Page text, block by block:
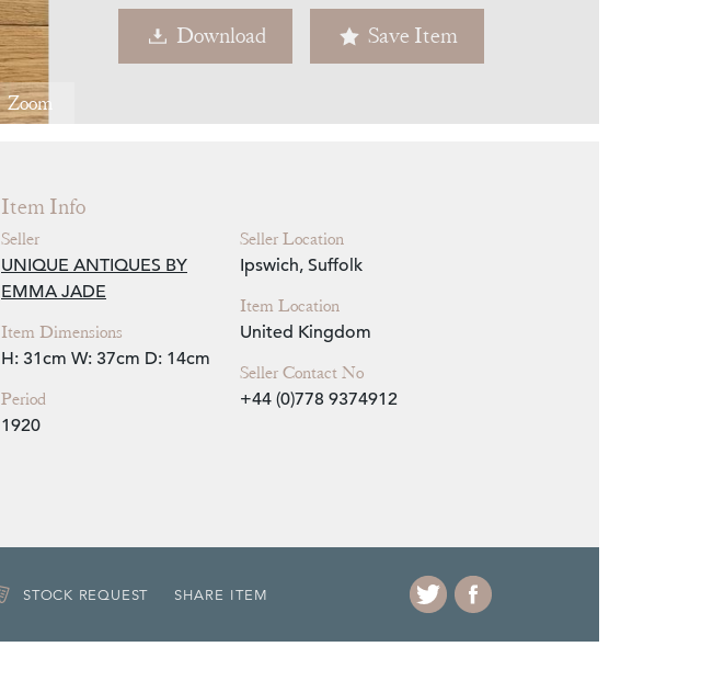
Zoom
Download Save Item
Item Info
Seller
UNIQUE ANTIQUES BY
EMMA JADE
Item Dimensions
H: 31cm W: 37cm D: 14cm
Period
1920
Seller Location
Ipswich, Suffolk
Item Location
United Kingdom
Seller Contact No
+44 (0)778 9374912
STOCK REQUEST SHARE ITEM